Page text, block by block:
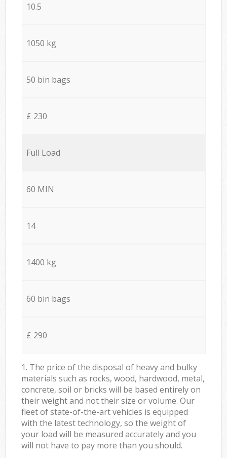
10.5
1050 kg
50 bin bags
£ 230
Full Load
60 MIN
14
1400 kg
60 bin bags
£ 290
1. The price of the disposal of heavy and bulky
materials such as rocks, wood, hardwood, metal,
concrete, soil or bricks will be based entirely on
their weight and not their size or volume. Our
fleet of state-of-the-art vehicles is equipped
with the latest technology, so the weight of
your load will be measured accurately and you
will not have to pay more than you should.